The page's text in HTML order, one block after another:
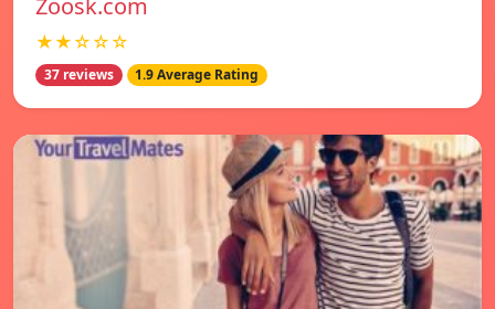
Zoosk.com
★★☆☆☆
37 reviews 1.9 Average Rating